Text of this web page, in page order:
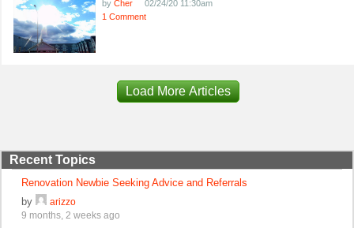
by Cher
02/24/20 11:30am
1 Comment
Load More Articles
Recent Topics
Renovation Newbie Seeking Advice and Referrals
by
arizzo
9 months, 2 weeks ago